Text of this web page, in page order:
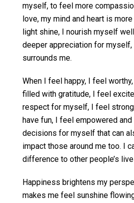
myself, to feel more
love, my mind and heart is
light shine, I nourish myself
deeper appreciation for
surrounds me.
When I feel happy, I feel
filled with gratitude, I feel
respect for myself, I feel
have fun, I feel empowered
decisions for myself that can
impact those around me too. I
difference to other people’s
Happiness brightens my
makes me feel sunshine